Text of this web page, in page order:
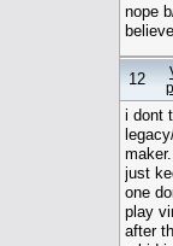
nope
believe
12
i dont
just
one
play
after